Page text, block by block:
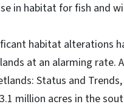
in habitat for fish and
habitat alterations
at an alarming rate.
Status and
million acres in the